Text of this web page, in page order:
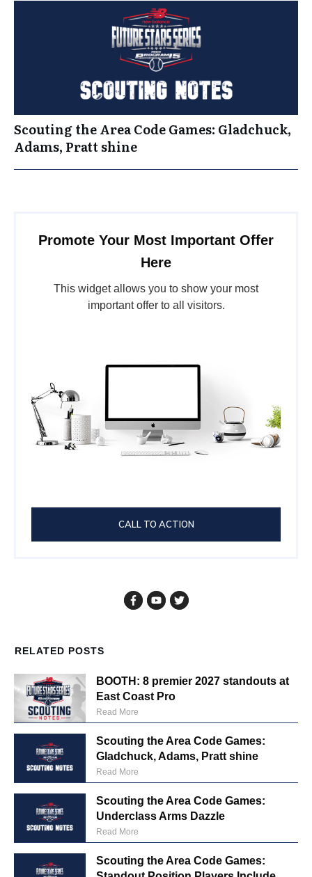
Scouting the Area Code Games: Gladchuck,
Adams, Pratt shine
Promote Your Most Important Offer
Here
This widget allows you to show your most
important offer to all visitors.
CALL TO ACTION
RELATED POSTS
BOOTH: 8 premier 2027 standouts at
East Coast Pro
Read More
Scouting the Area Code Games:
Gladchuck, Adams, Pratt shine
Read More
Scouting the Area Code Games:
Underclass Arms Dazzle
Read More
Scouting the Area Code Games: